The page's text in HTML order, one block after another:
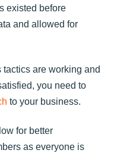
existed before
and allowed for
are working and
you need to
to your business.
for better
as everyone is